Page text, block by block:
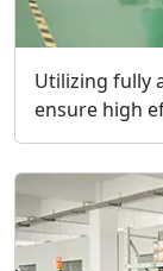
Utilizing fully
ensure high